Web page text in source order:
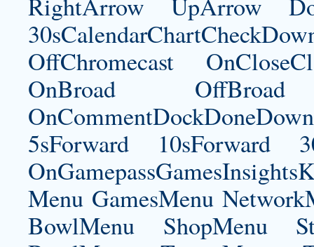
OffChromecast
OnBroad
5sForward 10sForward
Menu GamesMenu
BowlMenu ShopMenu